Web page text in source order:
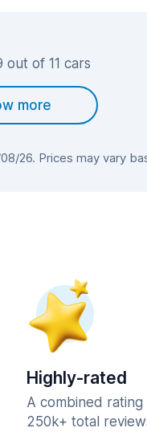
out of 11 cars
more
26. Prices may vary
Highly-rated
A combined
250k+ total